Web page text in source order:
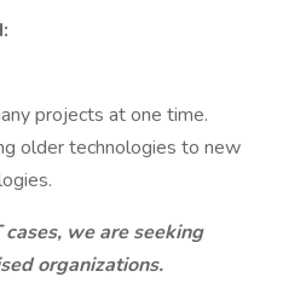
projects at one time.
older technologies to new
we are seeking
organizations.